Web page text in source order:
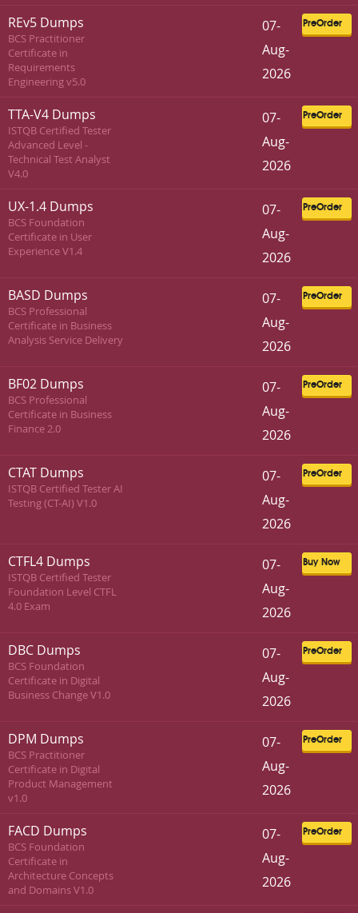
REv5 Dumps
BCS Practitioner
Certificate in
Requirements
Engineering v5.0
PreOrder
07-
Aug-
2026
TTA-V4 Dumps
ISTQB Certified Tester
Advanced Level -
Technical Test Analyst
V4.0
PreOrder
07-
Aug-
2026
UX-1.4 Dumps
BCS Foundation
Certificate in User
Experience V1.4
PreOrder
07-
Aug-
2026
BASD Dumps
BCS Professional
Certificate in Business
Analysis Service Delivery
PreOrder
07-
Aug-
2026
BF02 Dumps
BCS Professional
Certificate in Business
Finance 2.0
PreOrder
07-
Aug-
2026
CTAT Dumps
ISTQB Certified Tester AI
Testing (CT-AI) V1.0
PreOrder
07-
Aug-
2026
CTFL4 Dumps
ISTQB Certified Tester
Foundation Level CTFL
4.0 Exam
Buy Now
07-
Aug-
2026
DBC Dumps
BCS Foundation
Certificate in Digital
Business Change V1.0
PreOrder
07-
Aug-
2026
DPM Dumps
BCS Practitioner
Certificate in Digital
Product Management
v1.0
PreOrder
07-
Aug-
2026
FACD Dumps
BCS Foundation
Certificate in
Architecture Concepts
and Domains V1.0
PreOrder
07-
Aug-
2026